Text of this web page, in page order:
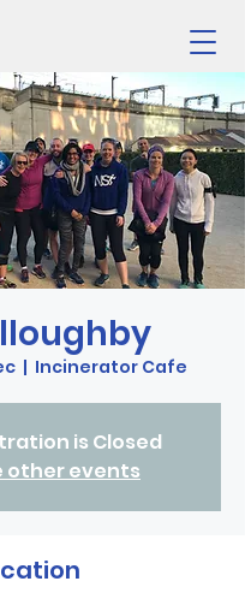
  |
Incinerator Cafe
is Closed
other events